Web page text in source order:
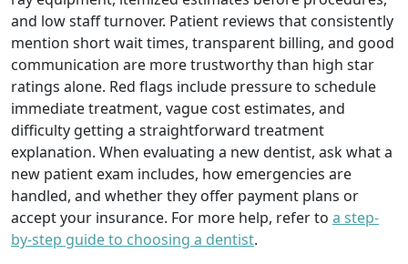
and low staff turnover. Patient reviews that consistently
mention short wait times, transparent billing, and good
communication are more trustworthy than high star
ratings alone. Red flags include pressure to schedule
immediate treatment, vague cost estimates, and
difficulty getting a straightforward treatment
explanation. When evaluating a new dentist, ask what a
new patient exam includes, how emergencies are
handled, and whether they offer payment plans or
accept your insurance. For more help, refer to a step-
by-step guide to choosing a dentist.